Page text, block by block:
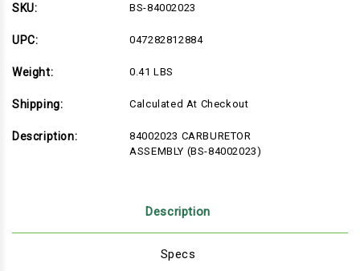
SKU:
BS-84002023
UPC: 047282812884
Weight: 0.41 LBS
Shipping: Calculated At Checkout
Description:
84002023 CARBURETOR
ASSEMBLY (BS-84002023)
Description
Specs